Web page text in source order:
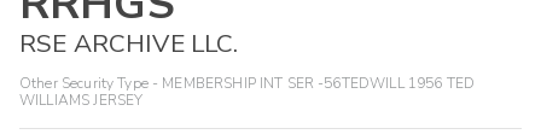
RSE ARCHIVE LLC.
Other Security Type - MEMBERSHIP INT SER -56TEDWILL 1956 TED
WILLIAMS JERSEY